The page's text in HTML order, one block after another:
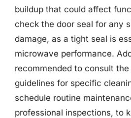
buildup that could affect
check the door seal for any
damage, as a tight seal is
microwave performance.
recommended to consult the
guidelines for specific
schedule routine
professional inspections, to